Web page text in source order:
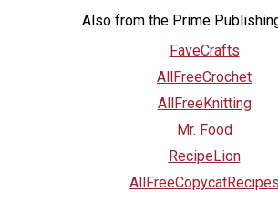
Also from the Prime
FaveCrafts
AllFreeCrochet
AllFreeKnitting
Mr. Food
RecipeLion
AllFreeCopycatRecipes